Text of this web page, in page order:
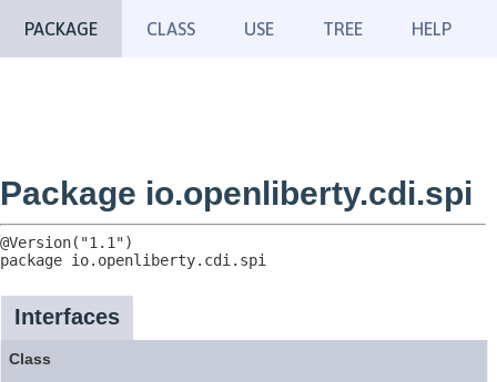
PACKAGE CLASS USE TREE HELP
Package io.openliberty.cdi.spi
package io.openliberty.cdi.spi
Interfaces
Class